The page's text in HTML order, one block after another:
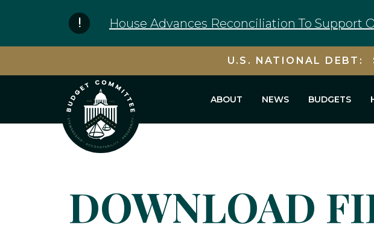
House Advances Reconciliation To Support
U.S. NATIONAL DEBT:
ABOUT NEWS BUDGETS
DOWNLOAD